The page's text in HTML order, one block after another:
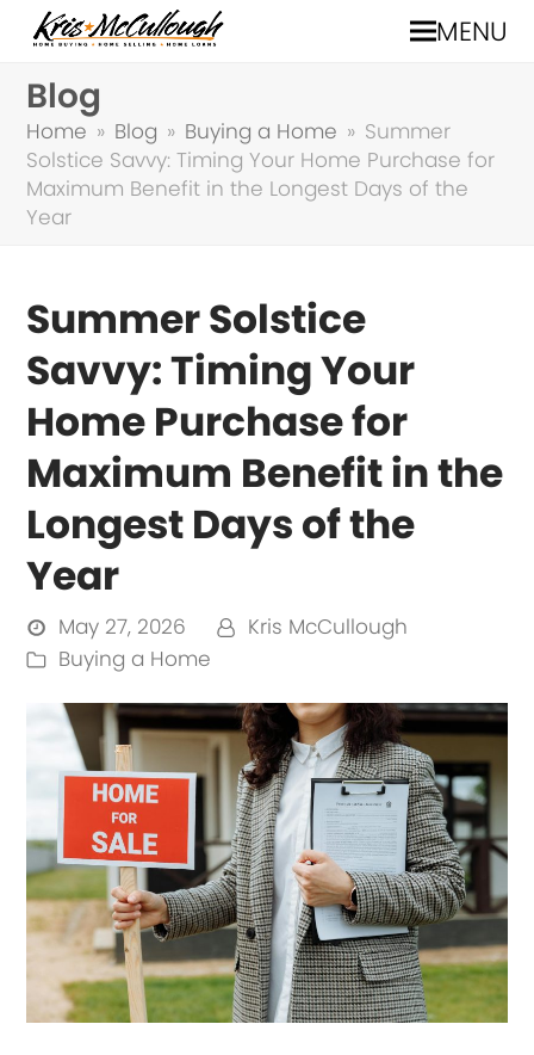
MENU
Blog
Home » Blog » Buying a Home » Summer
Solstice Savvy: Timing Your Home Purchase for
Maximum Benefit in the Longest Days of the
Year
Summer Solstice
Savvy: Timing Your
Home Purchase for
Maximum Benefit in the
Longest Days of the
Year
May 27, 2026
Kris McCullough
Buying a Home